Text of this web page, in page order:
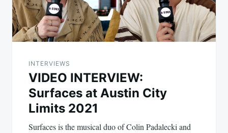
INTERVIEWS
VIDEO INTERVIEW:
Surfaces at Austin City
Limits 2021
Surfaces is the musical duo of Colin Padalecki and